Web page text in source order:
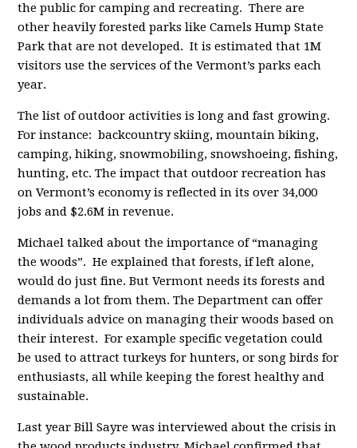
the public for camping and recreating. There are
other heavily forested parks like Camels Hump State
Park that are not developed. It is estimated that 1M
visitors use the services of the Vermont’s parks each
year.
The list of outdoor activities is long and fast growing.
For instance: backcountry skiing, mountain biking,
camping, hiking, snowmobiling, snowshoeing, fishing,
hunting, etc. The impact that outdoor recreation has
on Vermont’s economy is reflected in its over 34,000
jobs and $2.6M in revenue.
Michael talked about the importance of “managing
the woods”. He explained that forests, if left alone,
would do just fine. But Vermont needs its forests and
demands a lot from them. The Department can offer
individuals advice on managing their woods based on
their interest. For example specific vegetation could
be used to attract turkeys for hunters, or song birds for
enthusiasts, all while keeping the forest healthy and
sustainable.
Last year Bill Sayre was interviewed about the crisis in